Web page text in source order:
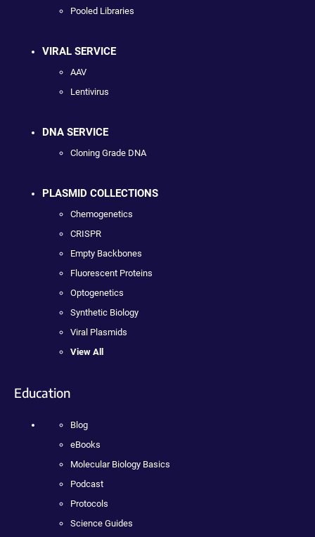
Pooled Libraries
VIRAL SERVICE
AAV
Lentivirus
DNA SERVICE
Cloning Grade DNA
PLASMID COLLECTIONS
Chemogenetics
CRISPR
Empty Backbones
Fluorescent Proteins
Optogenetics
Synthetic Biology
Viral Plasmids
View All
Education
Blog
eBooks
Molecular Biology Basics
Podcast
Protocols
Science Guides